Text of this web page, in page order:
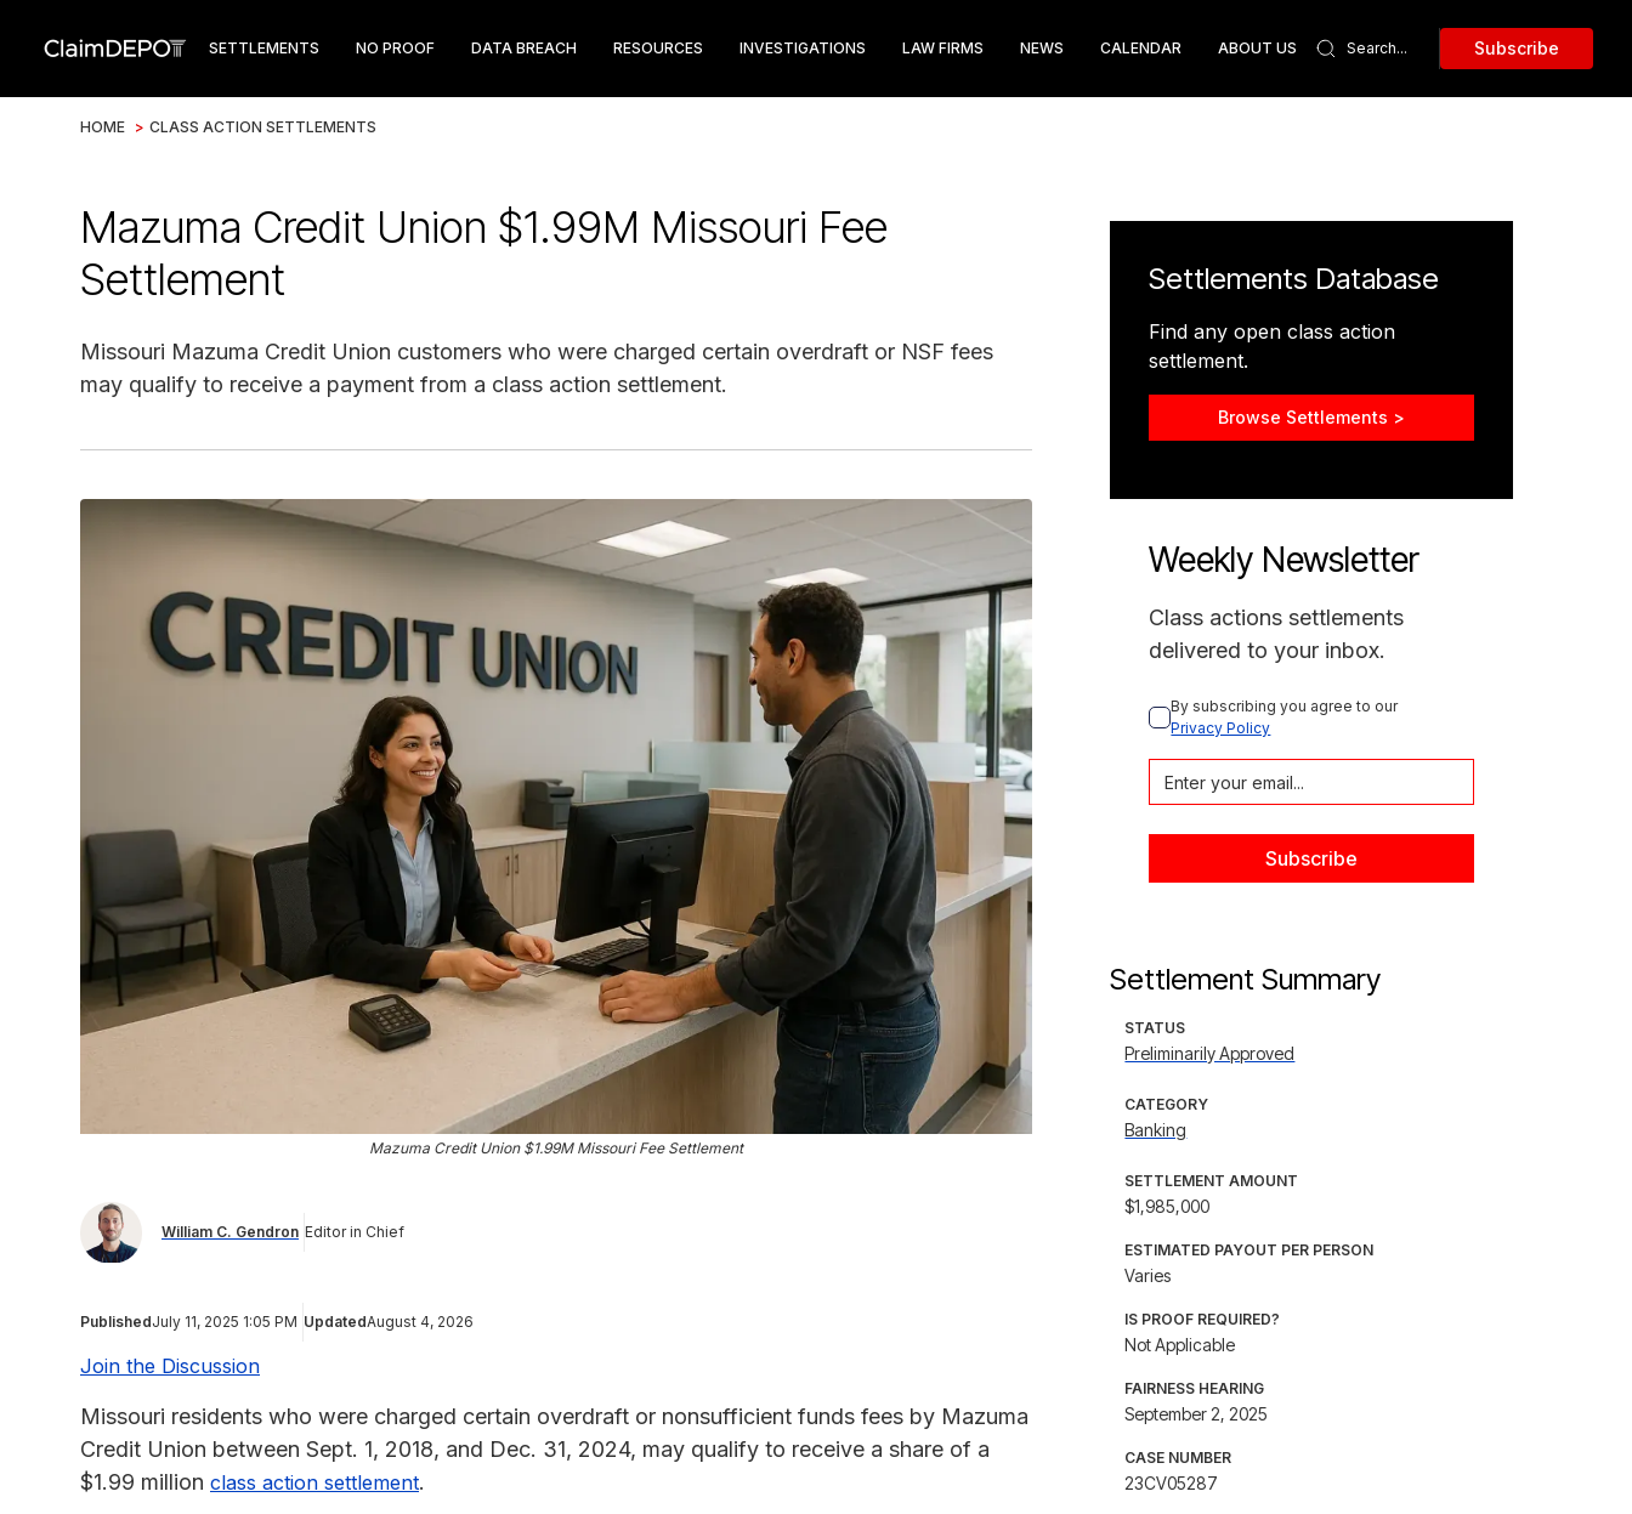
SETTLEMENTS NO PROOF DATA BREACH RESOURCES INVESTIGATIONS LAW FIRMS NEWS CALENDAR ABOUT US Subscribe
HOME > CLASS ACTION SETTLEMENTS
Mazuma Credit Union $1.99M Missouri Fee
Settlement
Missouri Mazuma Credit Union customers who were charged certain overdraft or NSF fees
may qualify to receive a payment from a class action settlement.
Mazuma Credit Union $1.99M Missouri Fee Settlement
William C. Gendron Editor in Chief
PublishedJuly 11, 2025 1:05 PM UpdatedAugust 4, 2026
Join the Discussion
Missouri residents who were charged certain overdraft or nonsufficient funds fees by Mazuma
Credit Union between Sept. 1, 2018, and Dec. 31, 2024, may qualify to receive a share of a
$1.99 million class action settlement.
Settlements Database
Find any open class action
settlement.
Browse Settlements >
Weekly Newsletter
Class actions settlements
delivered to your inbox.
By subscribing you agree to our
Privacy Policy
Settlement Summary
STATUS
Preliminarily Approved
CATEGORY
Banking
SETTLEMENT AMOUNT
$1,985,000
ESTIMATED PAYOUT PER PERSON
Varies
IS PROOF REQUIRED?
Not Applicable
FAIRNESS HEARING
September 2, 2025
CASE NUMBER
23CV05287